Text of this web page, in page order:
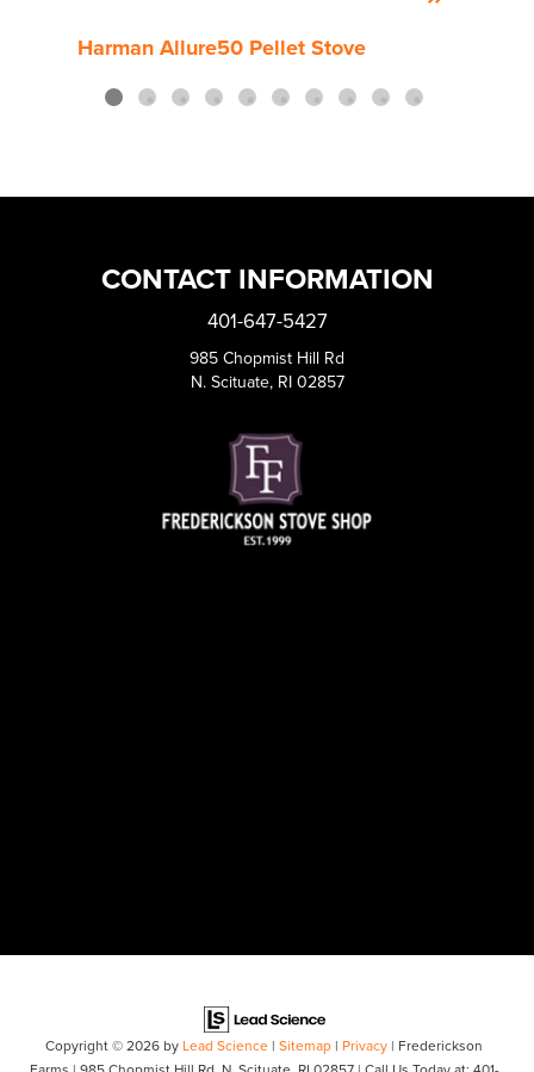
Harman Allure50 Pellet Stove
CONTACT INFORMATION
401-647-5427
985 Chopmist Hill Rd
N. Scituate, RI 02857
Copyright © 2026 by Lead Science | Sitemap | Privacy | Frederickson